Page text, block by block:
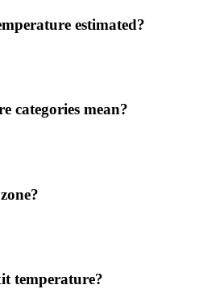
estimated?
categories mean?
temperature?